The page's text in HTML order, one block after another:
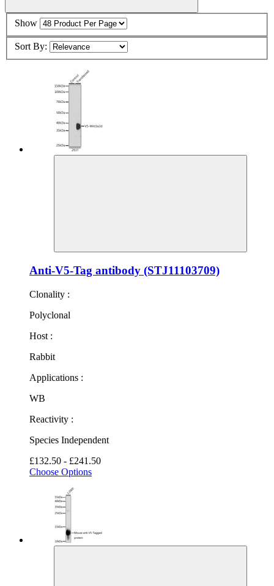
Show
Sort By:
Anti-V5-Tag antibody (STJ11103709)
Clonality :
Polyclonal
Host :
Rabbit
Applications :
WB
Reactivity :
Species Independent
£132.50 - £241.50
Choose Options